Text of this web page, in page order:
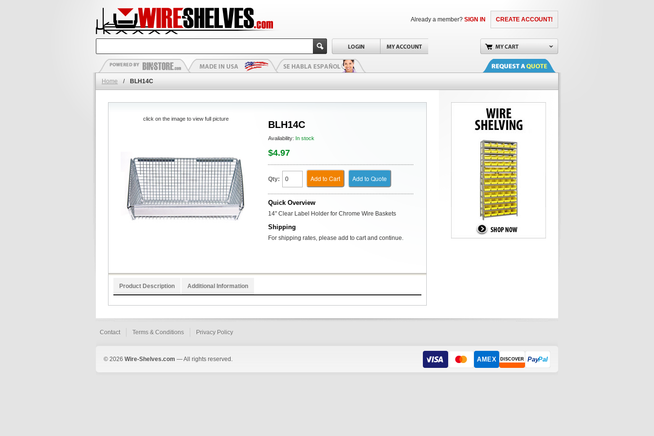
CREATE ACCOUNT!
Already a member? SIGN IN
Home / BLH14C
BLH14C
Availability: In stock
$4.97
Qty: Add to Cart Add to Quote
Quick Overview
14" Clear Label Holder for Chrome Wire Baskets
Shipping
For shipping rates, please add to cart and continue.
click on the image to view full picture
Product Description Additional Information
Contact Terms & Conditions Privacy Policy
© 2026 Wire-Shelves.com — All rights reserved. AMEX DISCOVER PayPal